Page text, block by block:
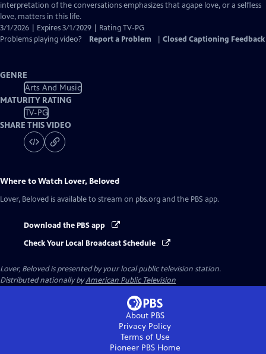
interpretation of the conversations emphasizes that agape love, or a selfless
love, matters in this life.
3/1/2026 | Expires 3/1/2029 | Rating TV-PG
Problems playing video?
Report a Problem Closed Captioning Feedback
GENRE
Arts And Music
MATURITY RATING
TV-PG
SHARE THIS VIDEO
Where to Watch Lover, Beloved
Lover, Beloved is available to stream on pbs.org and the PBS app.
Download the PBS app
Check Your Local Broadcast Schedule
Lover, Belovedis presented by your local public television station.
Distributed nationally byAmerican Public Television
About PBS
Privacy Policy
Terms of Use
Pioneer PBSHome